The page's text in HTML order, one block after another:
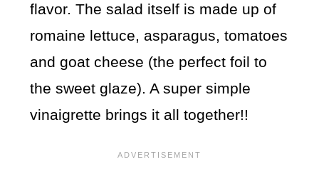
flavor. The salad itself is made up of
romaine lettuce, asparagus, tomatoes
and goat cheese (the perfect foil to
the sweet glaze). A super simple
vinaigrette brings it all together!!